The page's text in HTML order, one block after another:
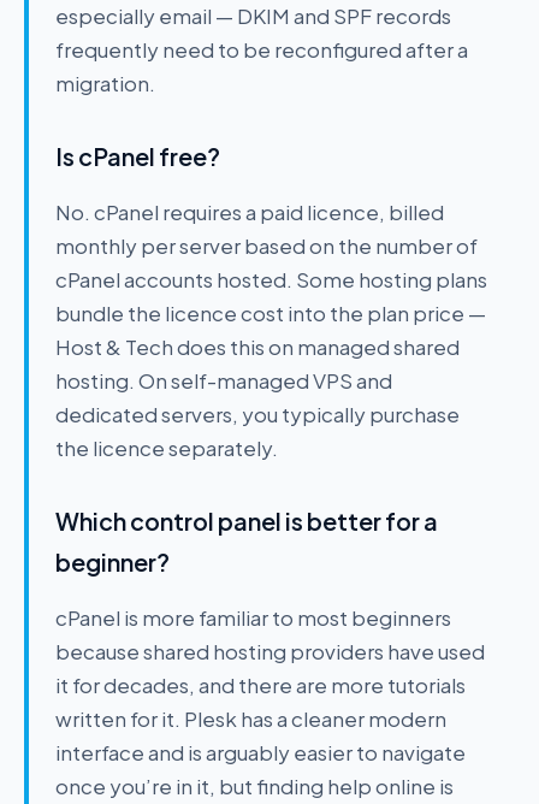
especially email — DKIM and SPF records
frequently need to be reconfigured after a
migration.
Is cPanel free?
No. cPanel requires a paid licence, billed
monthly per server based on the number of
cPanel accounts hosted. Some hosting plans
bundle the licence cost into the plan price —
Host & Tech does this on managed shared
hosting. On self-managed VPS and
dedicated servers, you typically purchase
the licence separately.
Which control panel is better for a
beginner?
cPanel is more familiar to most beginners
because shared hosting providers have used
it for decades, and there are more tutorials
written for it. Plesk has a cleaner modern
interface and is arguably easier to navigate
once you’re in it, but finding help online is